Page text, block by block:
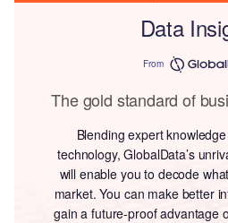
Data
From
The gold standard of
Blending expert
technology, GlobalData’s
will enable you to decode
market. You can make better
gain a future-proof advantage